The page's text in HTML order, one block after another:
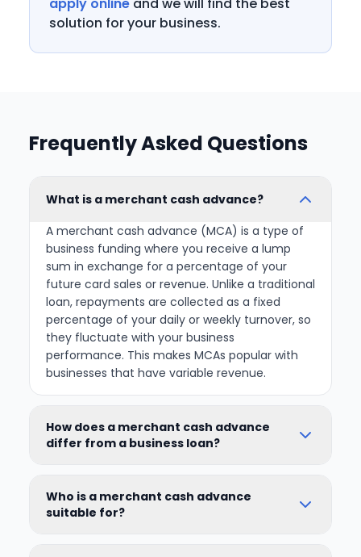
solution for your business.
Frequently Asked Questions
What is a merchant cash advance?
A merchant cash advance (MCA) is a type of
business funding where you receive a lump
sum in exchange for a percentage of your
future card sales or revenue. Unlike a traditional
loan, repayments are collected as a fixed
percentage of your daily or weekly turnover, so
they fluctuate with your business
performance. This makes MCAs popular with
businesses that have variable revenue.
How does a merchant cash advance
differ from a business loan?
Who is a merchant cash advance
suitable for?